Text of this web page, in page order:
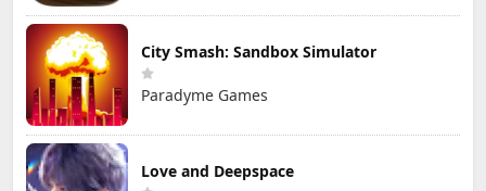
City Smash: Sandbox Simulator
Paradyme Games
Love and Deepspace